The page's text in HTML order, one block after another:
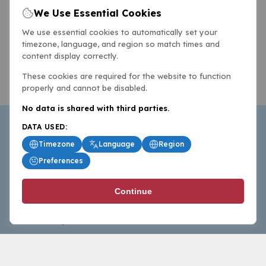
BasketballAll.com provides news, scores, analysis and
commentary from the world of basketball for fans who
follow the sport at all levels.
We Use Essential Cookies
We use essential cookies to automatically set your
timezone, language, and region so match times and
content display correctly.
These cookies are required for the website to function
properly and cannot be disabled.
No data is shared with third parties.
DATA USED:
Timezone
Language
Region
Preferences
Continue